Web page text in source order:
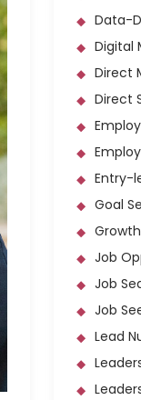
Data-
Digital
Direct
Direct
Entry-
Goal
Job
Job
Job
Lead